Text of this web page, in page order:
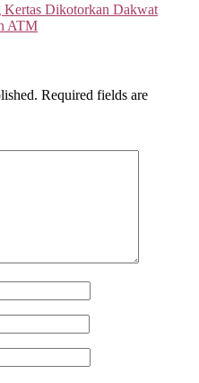
Kertas Dikotorkan Dakwat
ATM
Required fields are